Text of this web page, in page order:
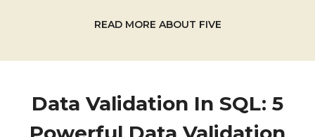
READ MORE ABOUT FIVE
Data Validation In SQL: 5